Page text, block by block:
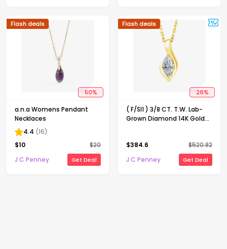
50%
Flash deals
a.n.a Womens Pendant
Necklaces
4.4 (16)
$10 $20
J C Penney
Get Deal
26%
Flash deals
( F/SI1 ) 3/8 CT. T.W. Lab-
Grown Diamond 14K Gold
$384.6 $520.82
J C Penney
Get Deal